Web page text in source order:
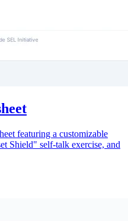
featuring a customizable
Shield" self-talk exercise, and